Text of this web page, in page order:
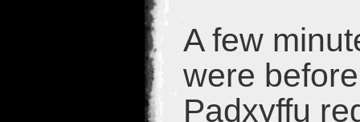
A few
were
Padxyffu